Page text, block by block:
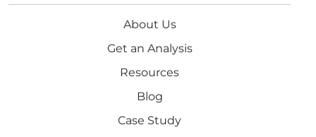
About Us
Get an Analysis
Resources
Blog
Case Study